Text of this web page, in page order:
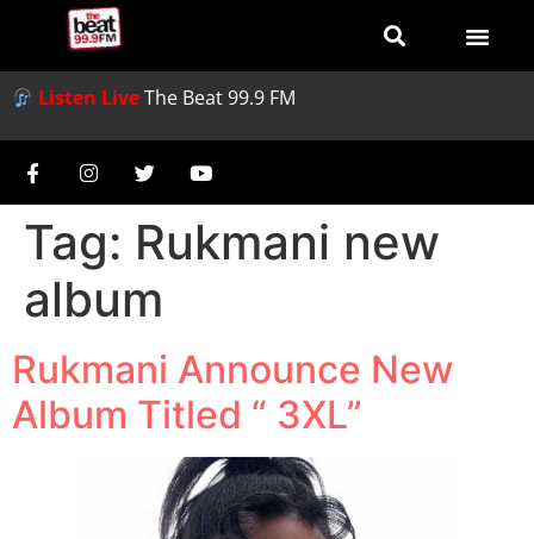
Listen LiveThe Beat 99.9 FM
Tag: Rukmani new
album
Rukmani Announce New
Album Titled “ 3XL”